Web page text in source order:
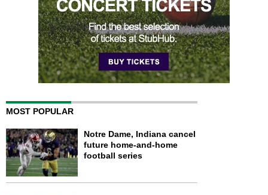
MOST POPULAR
Notre Dame, Indiana cancel
future home-and-home
football series